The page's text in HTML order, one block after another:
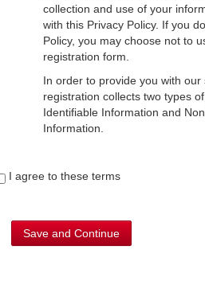
collection and use of your
with this Privacy Policy. If you
Policy, you may choose not to
registration form.
In order to provide you with
registration collects two types
Identifiable Information and
Information.
Personally Identifiable
collect such personal
to us during registration for
I agree to these terms
Save and Continue